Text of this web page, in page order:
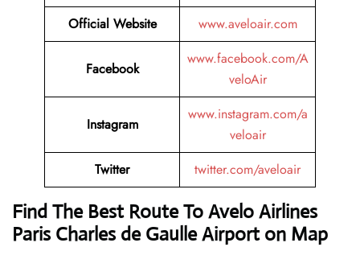
Official Website
www.aveloair.com
Facebook
www.facebook.com/A
veloAir
Instagram
www.instagram.com/a
veloair
Twitter
twitter.com/aveloair
Find The Best Route To Avelo Airlines
Paris Charles de Gaulle Airport on Map